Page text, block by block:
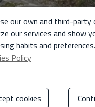
our own and third-
our services and show
habits and
Policy
cookies